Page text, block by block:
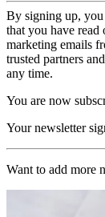
By signing up,
that you have read
marketing emails
trusted partners
any time.
You are now
Your newsletter
Want to add more